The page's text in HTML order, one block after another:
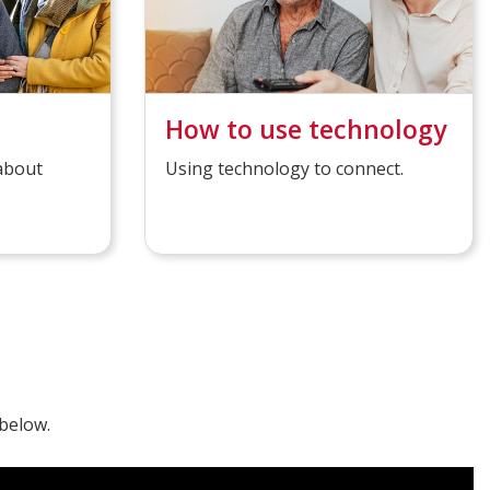
How to use technology
Using technology to connect.